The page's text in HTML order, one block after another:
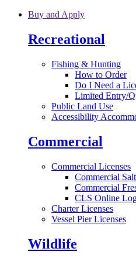
Skip to main content
Buy and Apply
Recreational
Fishing & Hunting
How to Order
Do I Need a
Limited Entry/
Public Land Use
Accessibility
Commercial
Commercial Licenses
Commercial
Commercial
CLS Online
Charter Licenses
Vessel Pier Licenses
Wildlife